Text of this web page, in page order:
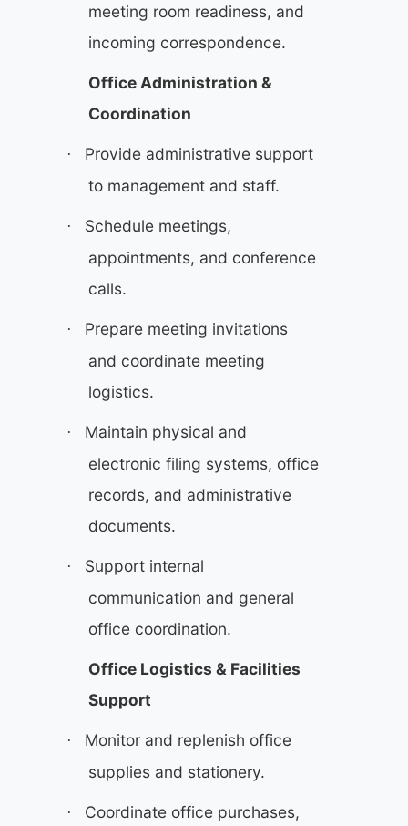
meeting room readiness, and
incoming correspondence.
Office Administration &
Coordination
·
Provide administrative support
to management and staff.
·
Schedule meetings,
appointments, and conference
calls.
·
Prepare meeting invitations
and coordinate meeting
logistics.
·
Maintain physical and
electronic filing systems, office
records, and administrative
documents.
·
Support internal
communication and general
office coordination.
Office Logistics & Facilities
Support
·
Monitor and replenish office
supplies and stationery.
· Coordinate office purchases,